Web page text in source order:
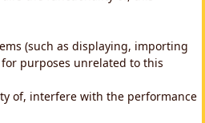
(such as displaying, importing
purposes unrelated to this
of, interfere with the performance